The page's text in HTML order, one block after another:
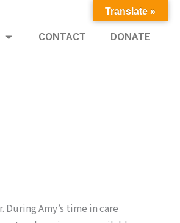
CONTACT DONATE
Amy’s time in care
Translate »